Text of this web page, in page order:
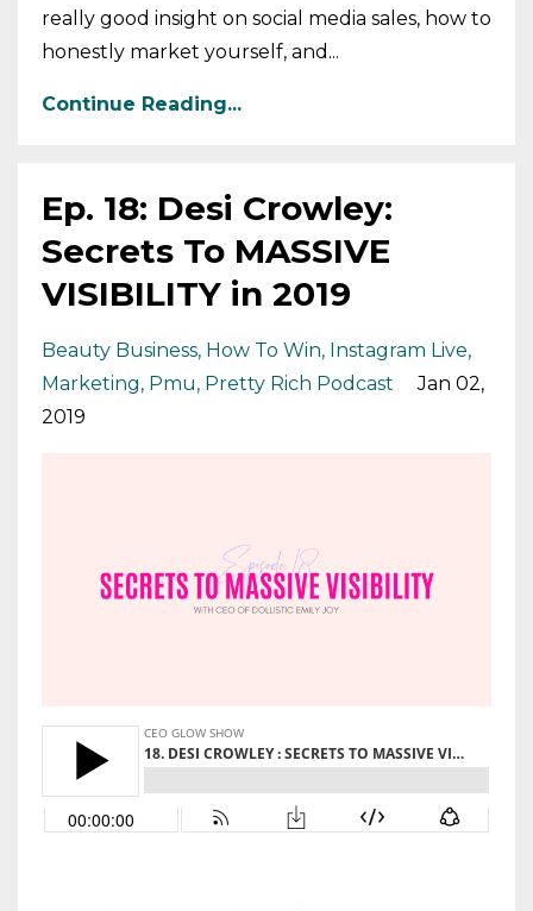
really good insight on social media sales, how to
honestly market yourself, and...
Continue Reading...
Ep. 18: Desi Crowley:
Secrets To MASSIVE
VISIBILITY in 2019
Beauty Business How To Win
Instagram Live
Marketing
Pmu Pretty Rich Podcast
Jan 02,
2019